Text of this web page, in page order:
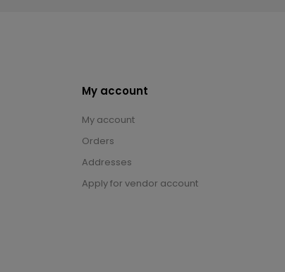
My account
My account
Orders
Addresses
Apply for vendor account